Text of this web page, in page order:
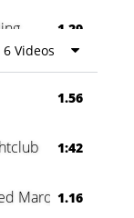
1.29
0:60
6 Videos
1.56
1:42
Marquee
1.16